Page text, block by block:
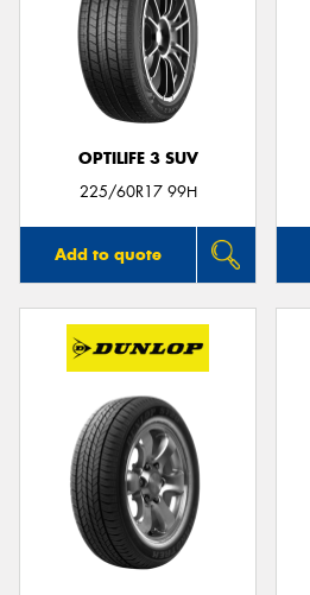
OPTILIFE 3 SUV
225/60R17 99H
Add to quote